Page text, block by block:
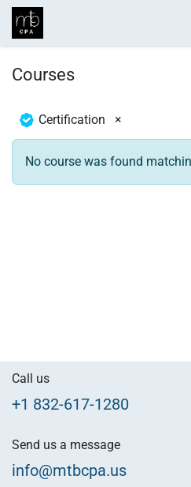
Skip to Content
Courses
Certification ×
No course was found
Call us
+1 832-617-1280
Send us a message
info@mtbcpa.us